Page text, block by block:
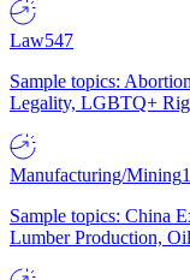
Law547
Sample topics:
Legality, LGBTQ+
Manufacturing/Mining
Sample topics: China
Lumber Production,